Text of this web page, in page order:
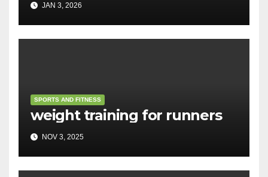
JAN 3, 2026
SPORTS AND FITNESS
weight training for runners
NOV 3, 2025